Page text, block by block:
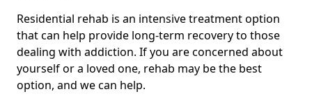
Residential rehab is an intensive treatment option
that can help provide long-term recovery to those
dealing with addiction. If you are concerned about
yourself or a loved one, rehab may be the best
option, and we can help.